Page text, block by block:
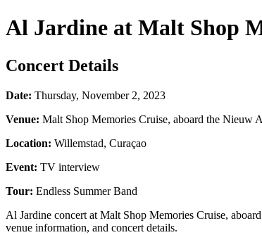
Al Jardine at Malt Shop
Concert Details
Date: Thursday, November 2, 2023
Venue: Malt Shop Memories Cruise, aboard the Nieuw
Location: Willemstad, Curaçao
Event: TV interview
Tour: Endless Summer Band
Al Jardine concert at Malt Shop Memories Cruise,
venue information, and concert details.